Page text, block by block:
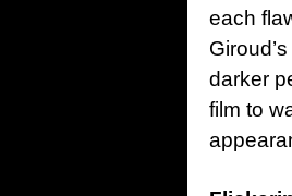
each
darker
film to